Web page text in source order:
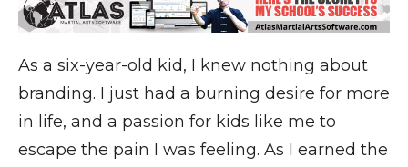
As a six-year-old kid, I knew nothing about
branding. I just had a burning desire for more
in life, and a passion for kids like me to
escape the pain I was feeling. As I earned the